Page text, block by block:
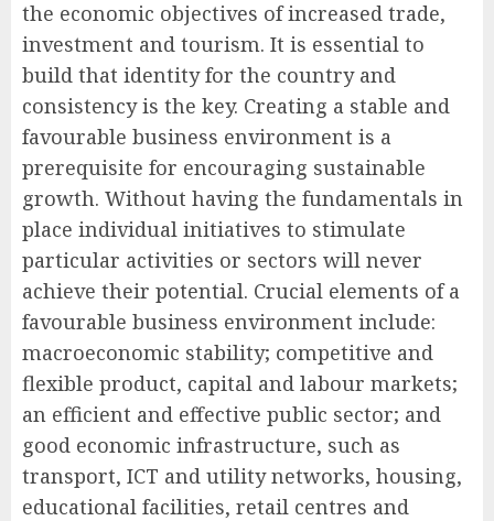
the economic objectives of increased trade,
investment and tourism. It is essential to
build that identity for the country and
consistency is the key. Creating a stable and
favourable business environment is a
prerequisite for encouraging sustainable
growth. Without having the fundamentals in
place individual initiatives to stimulate
particular activities or sectors will never
achieve their potential. Crucial elements of a
favourable business environment include:
macroeconomic stability; competitive and
flexible product, capital and labour markets;
an efficient and effective public sector; and
good economic infrastructure, such as
transport, ICT and utility networks, housing,
educational facilities, retail centres and